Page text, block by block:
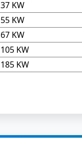
37 KW
55 KW
67 KW
105 KW
185 KW